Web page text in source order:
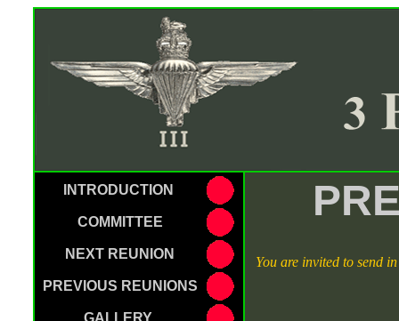
INTRODUCTION
COMMITTEE
NEXT REUNION
PREVIOUS REUNIONS
GALLERY
You are invited to send